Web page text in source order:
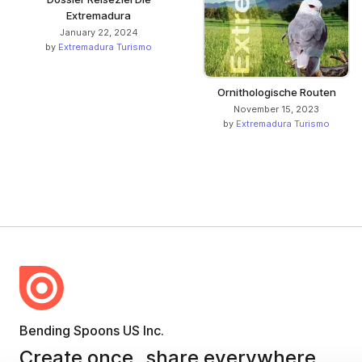
Extremadura
January 22, 2024
by Extremadura Turismo
Ornithologische Routen
November 15, 2023
by Extremadura Turismo
Bending Spoons US Inc.